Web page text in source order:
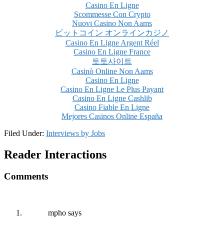
Casino En Ligne
Scommesse Con Crypto
Nuovi Casino Non Aams
ビットコイン オンラインカジノ
Casino En Ligne Argent Réel
Casino En Ligne France
토토사이트
Casinò Online Non Aams
Casino En Ligne
Casino En Ligne Le Plus Payant
Casino En Ligne Cashlib
Casino Fiable En Ligne
Mejores Casinos Online España
Filed Under: Interviews by Jobs
Reader Interactions
Comments
mpho says